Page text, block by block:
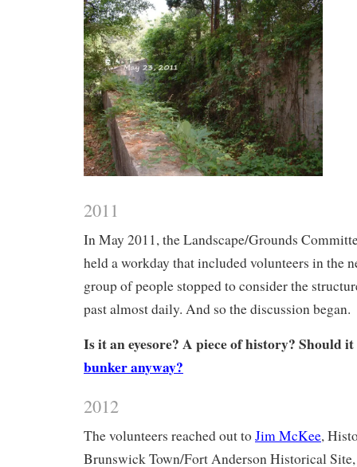
2011
In May 2011, the Landscape/Grounds
held a workday that included volunteers in the
group of people stopped to consider the
past almost daily. And so the discussion began.
Is it an eyesore? A piece of history? Should it
bunker anyway?
2012
The volunteers reached out toJim McKee,
Brunswick Town/Fort Anderson Historical